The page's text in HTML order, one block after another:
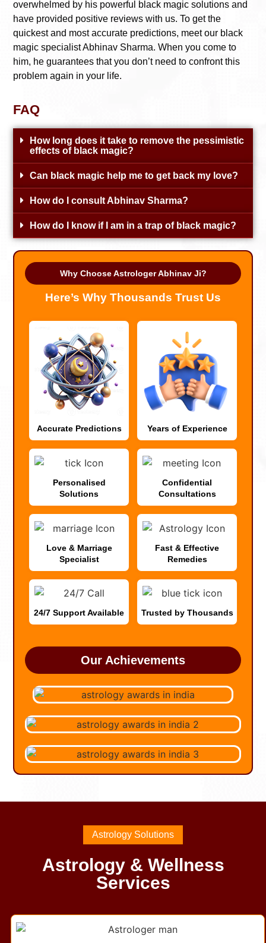
overwhelmed by his powerful black magic solutions and
have provided positive reviews with us. To get the
quickest and most accurate predictions, meet our black
magic specialist Abhinav Sharma. When you come to
him, he guarantees that you don’t need to confront this
problem again in your life.
FAQ
How long does it take to remove the pessimistic
effects of black magic?
Can black magic help me to get back my love?
How do I consult Abhinav Sharma?
How do I know if I am in a trap of black magic?
Why Choose Astrologer Abhinav Ji?
Here’s Why Thousands Trust Us
Accurate Predictions Years of Experience
Personalised
Solutions
Confidential
Consultations
Love & Marriage
Specialist
Fast & Effective
Remedies
24/7 Support Available Trusted by Thousands
Our Achievements
Astrology Solutions
Astrology & Wellness
Services